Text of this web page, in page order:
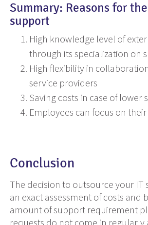
Summary: Reasons for
support
High knowledge level of
through its specialization on
High flexibility in
service providers
Saving costs in case of lower
Employees can focus on
Conclusion
The decision to outsource your IT
an exact assessment of costs and
amount of support requirement
requests do not come in